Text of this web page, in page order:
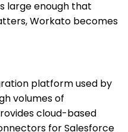
large enough that
Workato becomes
platform used by
volumes of
cloud-based
for Salesforce